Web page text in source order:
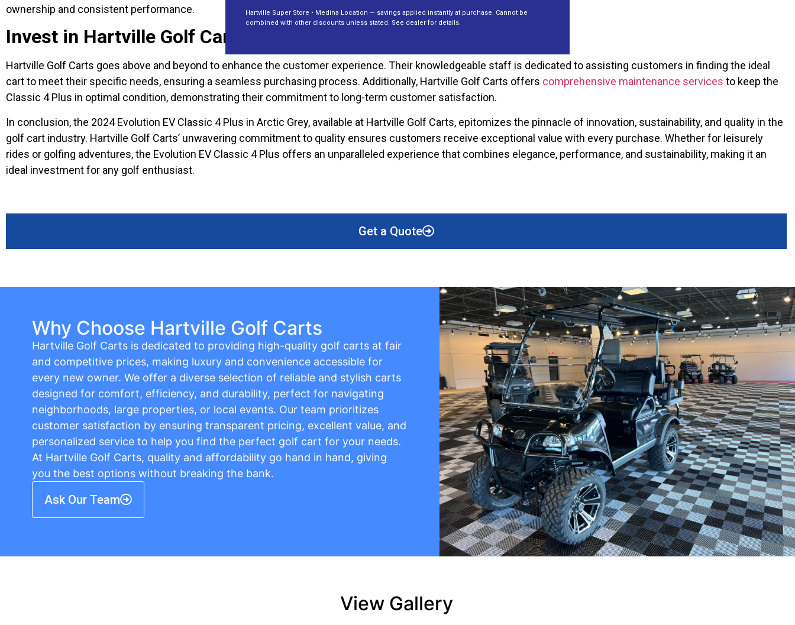
ownership and consistent performance.
Invest in Hartville Golf Carts
Hartville Golf Carts goes above and beyond to enhance the customer experience. Their knowledgeable staff is dedicated to assisting customers in finding the ideal
cart to meet their specific needs, ensuring a seamless purchasing process. Additionally, Hartville Golf Carts offers comprehensive maintenance services to keep the
Classic 4 Plus in optimal condition, demonstrating their commitment to long-term customer satisfaction.
In conclusion, the 2024 Evolution EV Classic 4 Plus in Arctic Grey, available at Hartville Golf Carts, epitomizes the pinnacle of innovation, sustainability, and quality in the
golf cart industry. Hartville Golf Carts’ unwavering commitment to quality ensures customers receive exceptional value with every purchase. Whether for leisurely
rides or golfing adventures, the Evolution EV Classic 4 Plus offers an unparalleled experience that combines elegance, performance, and sustainability, making it an
ideal investment for any golf enthusiast.
Get a Quote
Why Choose Hartville Golf Carts
Hartville Golf Carts is dedicated to providing high-quality golf carts at fair
and competitive prices, making luxury and convenience accessible for
every new owner. We offer a diverse selection of reliable and stylish carts
designed for comfort, efficiency, and durability, perfect for navigating
neighborhoods, large properties, or local events. Our team prioritizes
customer satisfaction by ensuring transparent pricing, excellent value, and
personalized service to help you find the perfect golf cart for your needs.
At Hartville Golf Carts, quality and affordability go hand in hand, giving
you the best options without breaking the bank.
Ask Our Team
View Gallery
Hartville Super Store • Medina Location — savings applied instantly at purchase. Cannot be
combined with other discounts unless stated. See dealer for details.